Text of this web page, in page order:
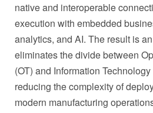
native and interoperable
execution with embedded
analytics, and AI. The result is
eliminates the divide between
(OT) and Information
reducing the complexity of
modern manufacturing